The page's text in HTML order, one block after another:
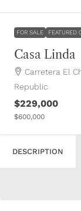
FOR SALE FEATURED
Casa Linda
Carretera El
Republic
$229,000
$600,000
DESCRIPTION